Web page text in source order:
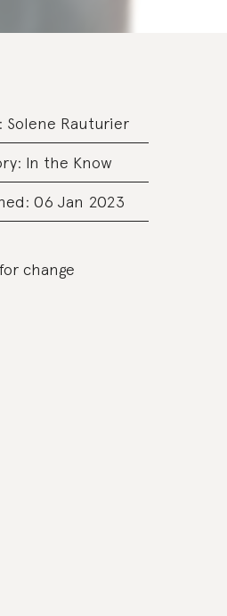
Solene Rauturier
In the Know
06 Jan 2023
change